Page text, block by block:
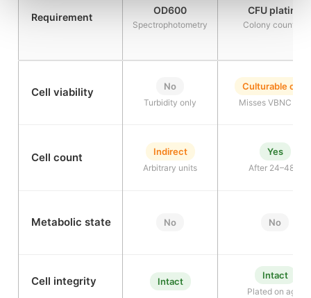
Requirement
OD600
Spectrophotometry
CFU plating
Colony counting
Cell viability No
Turbidity only
Culturable only
Misses VBNC cells
Cell count Indirect
Arbitrary units
Yes
After 24–48 h
Metabolic state No No
Cell integrity Intact
Intact
Plated on agar